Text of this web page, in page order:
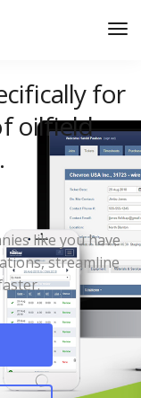
for
oilfield
like you have
streamline